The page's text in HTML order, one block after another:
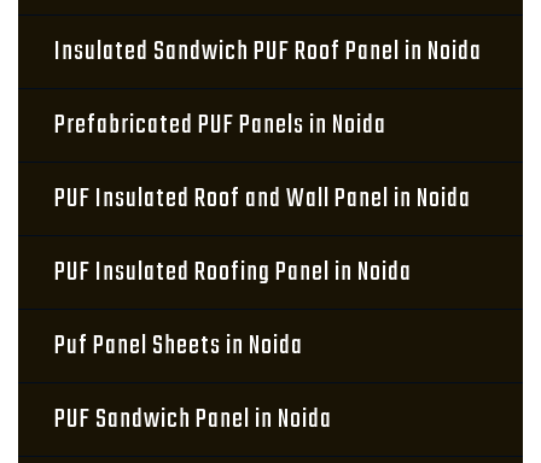
Insulated Sandwich PUF Roof Panel in Noida
Prefabricated PUF Panels in Noida
PUF Insulated Roof and Wall Panel in Noida
PUF Insulated Roofing Panel in Noida
Puf Panel Sheets in Noida
PUF Sandwich Panel in Noida